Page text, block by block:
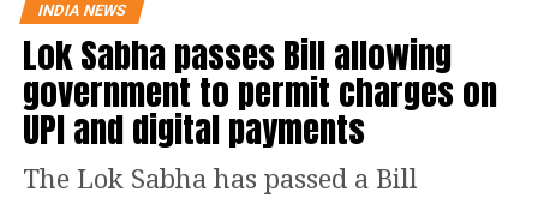
She said not only this, the price of LPG
cylinder has hiked by Rs 175 in two
months. There has been a price hike of
Rs 50 twice. She pointed at the cylinder
placed on the table and said this
INDIA NEWS
Lok Sabha passes Bill allowing
government to permit charges on
UPI and digital payments
The Lok Sabha has passed a Bill